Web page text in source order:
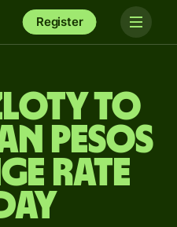
Register
to
pesos
rate